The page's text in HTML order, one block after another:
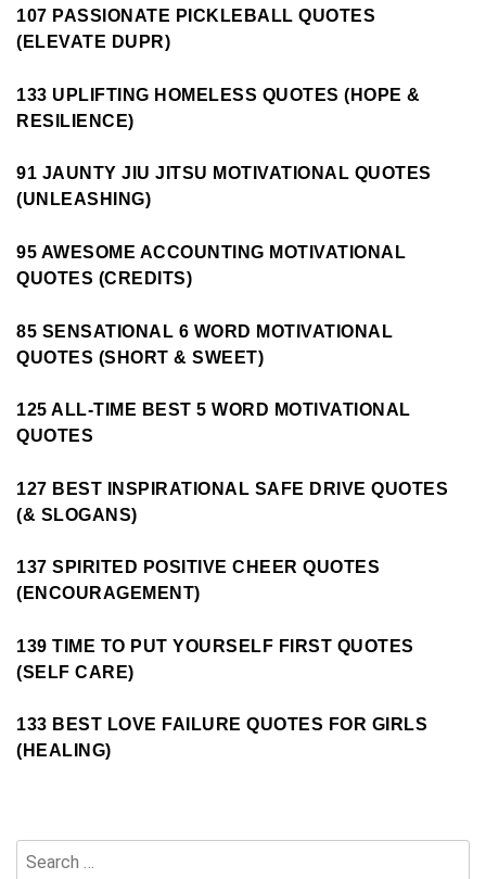
107 PASSIONATE PICKLEBALL QUOTES
(ELEVATE DUPR)
133 UPLIFTING HOMELESS QUOTES (HOPE &
RESILIENCE)
91 JAUNTY JIU JITSU MOTIVATIONAL QUOTES
(UNLEASHING)
95 AWESOME ACCOUNTING MOTIVATIONAL
QUOTES (CREDITS)
85 SENSATIONAL 6 WORD MOTIVATIONAL
QUOTES (SHORT & SWEET)
125 ALL-TIME BEST 5 WORD MOTIVATIONAL
QUOTES
127 BEST INSPIRATIONAL SAFE DRIVE QUOTES
(& SLOGANS)
137 SPIRITED POSITIVE CHEER QUOTES
(ENCOURAGEMENT)
139 TIME TO PUT YOURSELF FIRST QUOTES
(SELF CARE)
133 BEST LOVE FAILURE QUOTES FOR GIRLS
(HEALING)
for: